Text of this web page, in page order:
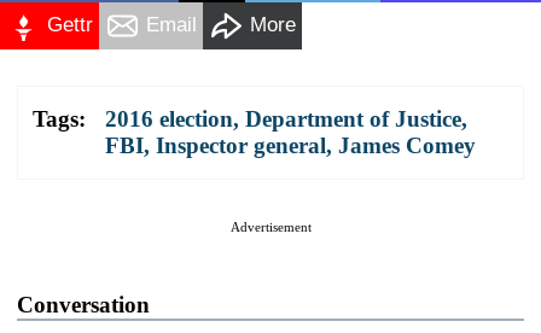
Gettr Email More
Tags: 2016 election, Department of Justice,
FBI, Inspector general, James Comey
Advertisement
Conversation